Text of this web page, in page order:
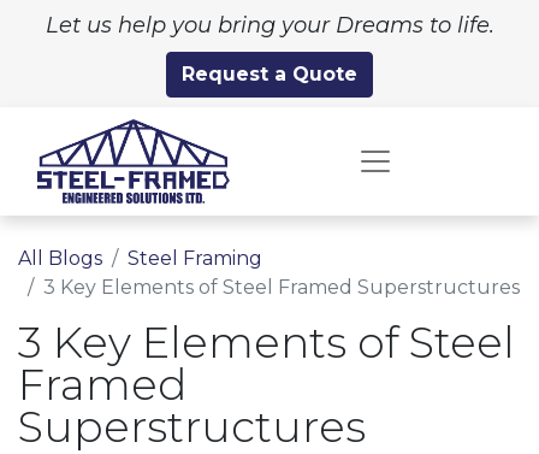
Let us help you bring your Dreams to life.
Request a Quote
All Blogs
Steel Framing
3 Key Elements of Steel Framed Superstructures
3 Key Elements of Steel
Framed
Superstructures